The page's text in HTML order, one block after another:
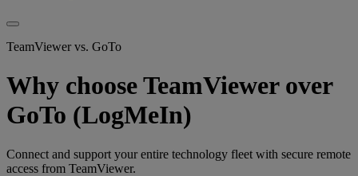
TeamViewer vs. GoTo
Why choose TeamViewer over
GoTo (LogMeIn)
Connect and support your entire technology fleet with secure remote
access from TeamViewer.